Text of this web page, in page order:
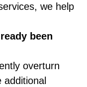
we help
been
overturn